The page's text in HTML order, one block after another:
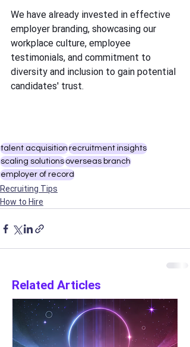
We have already invested in effective
employer branding, showcasing our
workplace culture, employee
testimonials, and commitment to
diversity and inclusion to gain potential
candidates' trust.
talent acquisition recruitment insights
scaling solutionsoverseas branch
employer of record
Recruiting Tips
How to Hire
Related Articles